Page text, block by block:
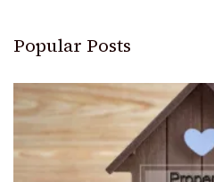
Popular Posts